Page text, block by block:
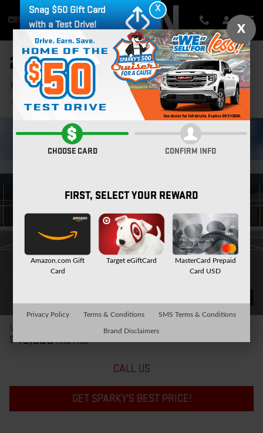
Skip to main content
2026 GMC CANYON AT4
New 34 views in the past 7 days
Track Price Save
$48,355
$46,530 Final Price
CALL US
GET SPARKY'S BEST PRICE!
X
Snag $50 Gift Card
with a Test Drive!
X
CHOOSE CARD CONFIRM INFO
FIRST, SELECT YOUR REWARD
Amazon.com Gift
Card
Target eGiftCard
MasterCard Prepaid
Card USD
Privacy Policy Terms & Conditions SMS Terms & Conditions
Brand Disclaimers